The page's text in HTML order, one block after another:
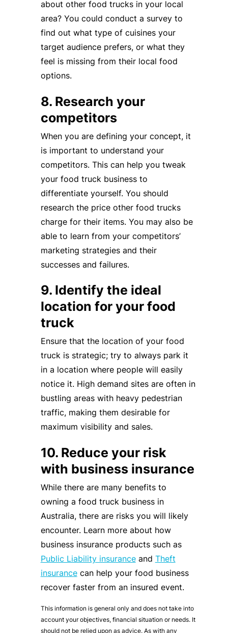
about other food trucks in your local
area? You could conduct a survey to
find out what type of cuisines your
target audience prefers, or what they
feel is missing from their local food
options.
8. Research your
competitors
When you are defining your concept, it
is important to understand your
competitors. This can help you tweak
your food truck business to
differentiate yourself. You should
research the price other food trucks
charge for their items. You may also be
able to learn from your competitors’
marketing strategies and their
successes and failures.
9. Identify the ideal
location for your food
truck
Ensure that the location of your food
truck is strategic; try to always park it
in a location where people will easily
notice it. High demand sites are often in
bustling areas with heavy pedestrian
traffic, making them desirable for
maximum visibility and sales.
10. Reduce your risk
with business insurance
While there are many benefits to
owning a food truck business in
Australia, there are risks you will likely
encounter. Learn more about how
business insurance products such as
Public Liability insuranceand Theft
insurancecan help your food business
recover faster from an insured event.
This information is general only and does not take into
account your objectives, financial situation or needs. It
should not be relied upon as advice. As with any